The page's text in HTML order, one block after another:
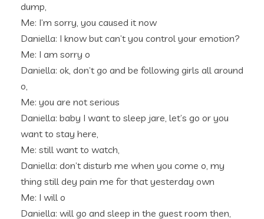
dump,
Me: I’m sorry, you caused it now
Daniella: I know but can’t you control your emotion?
Me: I am sorry o
Daniella: ok, don’t go and be following girls all around
o,
Me: you are not serious
Daniella: baby I want to sleep jare, let’s go or you
want to stay here,
Me: still want to watch,
Daniella: don’t disturb me when you come o, my
thing still dey pain me for that yesterday own
Me: I will o
Daniella: will go and sleep in the guest room then,